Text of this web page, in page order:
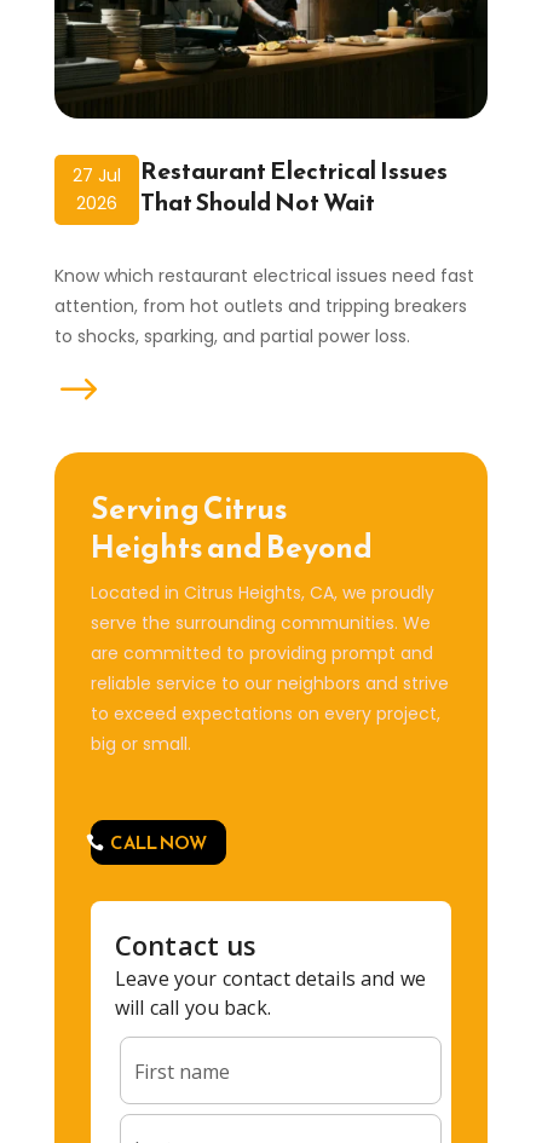
Restaurant Electrical Issues
That Should Not Wait
27 Jul
2026
Know which restaurant electrical issues need fast
attention, from hot outlets and tripping breakers
to shocks, sparking, and partial power loss.
read more
Serving Citrus
Heights and Beyond
Located in Citrus Heights, CA, we proudly
serve the surrounding communities. We
are committed to providing prompt and
reliable service to our neighbors and strive
to exceed expectations on every project,
big or small.
CALL NOW